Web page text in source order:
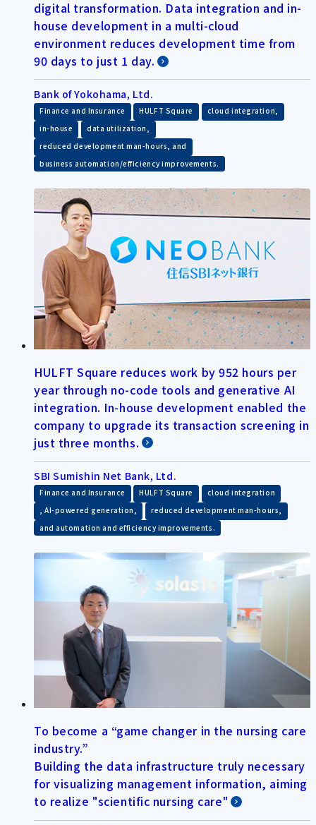
digital transformation. Data integration and in-
house development in a multi-cloud
environment reduces development time from
90 days to just 1 day.
Bank of Yokohama, Ltd.
Finance and Insurance HULFT Square cloud integration,
in-house data utilization,
reduced development man-hours, and
business automation/efficiency improvements.
HULFT Square reduces work by 952 hours per
year through no-code tools and generative AI
integration. In-house development enabled the
company to upgrade its transaction screening in
just three months.
SBI Sumishin Net Bank, Ltd.
Finance and Insurance HULFT Square
cloud integration
, AI-powered generation,
reduced development man-hours,
and automation and efficiency improvements.
To become a “game changer in the nursing care
industry.”
Building the data infrastructure truly necessary
for visualizing management information, aiming
to realize "scientific nursing care"